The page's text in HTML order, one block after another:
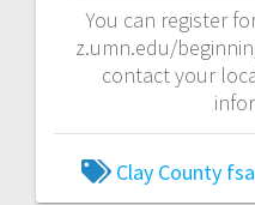
You can register
z.umn.edu/
contact your
Clay County fsa